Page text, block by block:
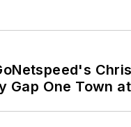
Gap One Town